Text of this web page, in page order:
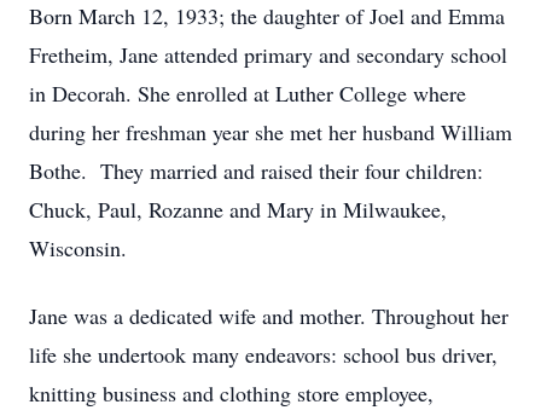
Born March 12, 1933; the daughter of Joel and Emma
Fretheim, Jane attended primary and secondary school
in Decorah. She enrolled at Luther College where
during her freshman year she met her husband William
Bothe. They married and raised their four children:
Chuck, Paul, Rozanne and Mary in Milwaukee,
Wisconsin.
Jane was a dedicated wife and mother. Throughout her
life she undertook many endeavors: school bus driver,
knitting business and clothing store employee,